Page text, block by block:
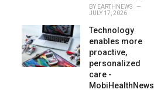
BY EARTHNEWS
JULY 17, 2026
Technology
enables more
proactive,
personalized
care -
MobiHealthNews